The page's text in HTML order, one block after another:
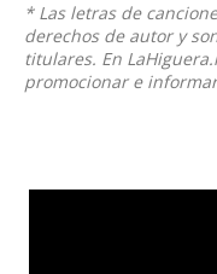
* Las letras de
derechos de autor y
titulares. En
promocionar e